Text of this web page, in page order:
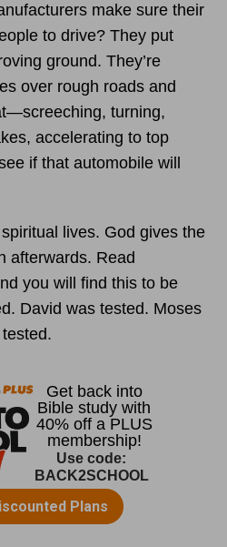
make sure their
to drive? They put
ground. They’re
over rough roads and
turning,
accelerating to top
if that automobile will
lives. God gives the
afterwards. Read
you will find this to be
David was tested. Moses